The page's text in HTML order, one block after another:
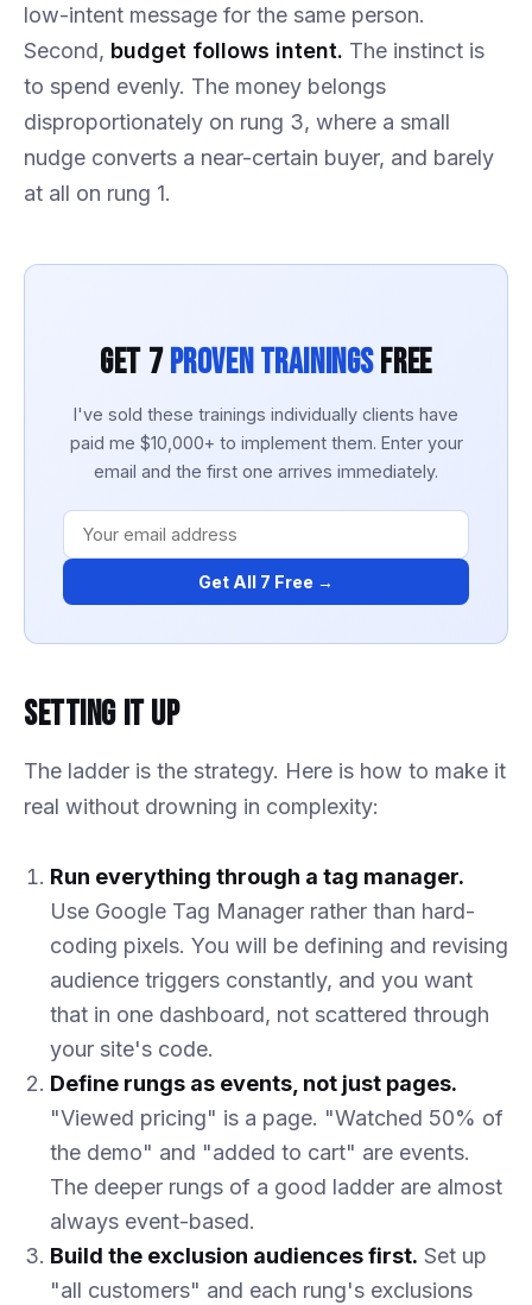
low-intent message for the same person.
Second, budget follows intent. The instinct is
to spend evenly. The money belongs
disproportionately on rung 3, where a small
nudge converts a near-certain buyer, and barely
at all on rung 1.
Get 7Proven TrainingsFree
I've sold these trainings individually clients have
paid me $10,000+ to implement them. Enter your
email and the first one arrives immediately.
Get All 7 Free →
Setting It Up
The ladder is the strategy. Here is how to make it
real without drowning in complexity:
Run everything through a tag manager.
Use Google Tag Manager rather than hard-
coding pixels. You will be defining and revising
audience triggers constantly, and you want
that in one dashboard, not scattered through
your site's code.
Define rungs as events, not just pages.
"Viewed pricing" is a page. "Watched 50% of
the demo" and "added to cart" are events.
The deeper rungs of a good ladder are almost
always event-based.
Build the exclusion audiences first. Set up
"all customers" and each rung's exclusions